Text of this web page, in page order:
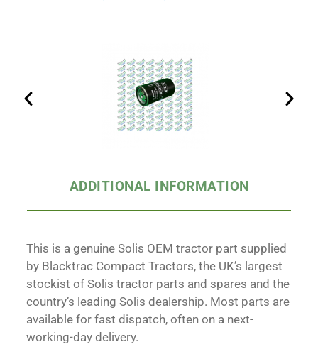
ADDITIONAL INFORMATION
This is a genuine Solis OEM tractor part supplied
by Blacktrac Compact Tractors, the UK’s largest
stockist of Solis tractor parts and spares and the
country’s leading Solis dealership. Most parts are
available for fast dispatch, often on a next-
working-day delivery.